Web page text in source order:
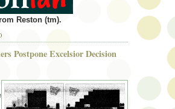
Reston (tm).
Postpone Excelsior Decision